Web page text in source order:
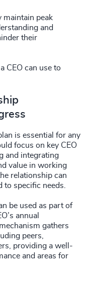
maintain peak
and
their
CEO can use to
is essential for any
focus on key CEO
and integrating
value in working
relationship can
to specific needs.
be used as part of
annual
gathers
peers,
providing a well-
and areas for